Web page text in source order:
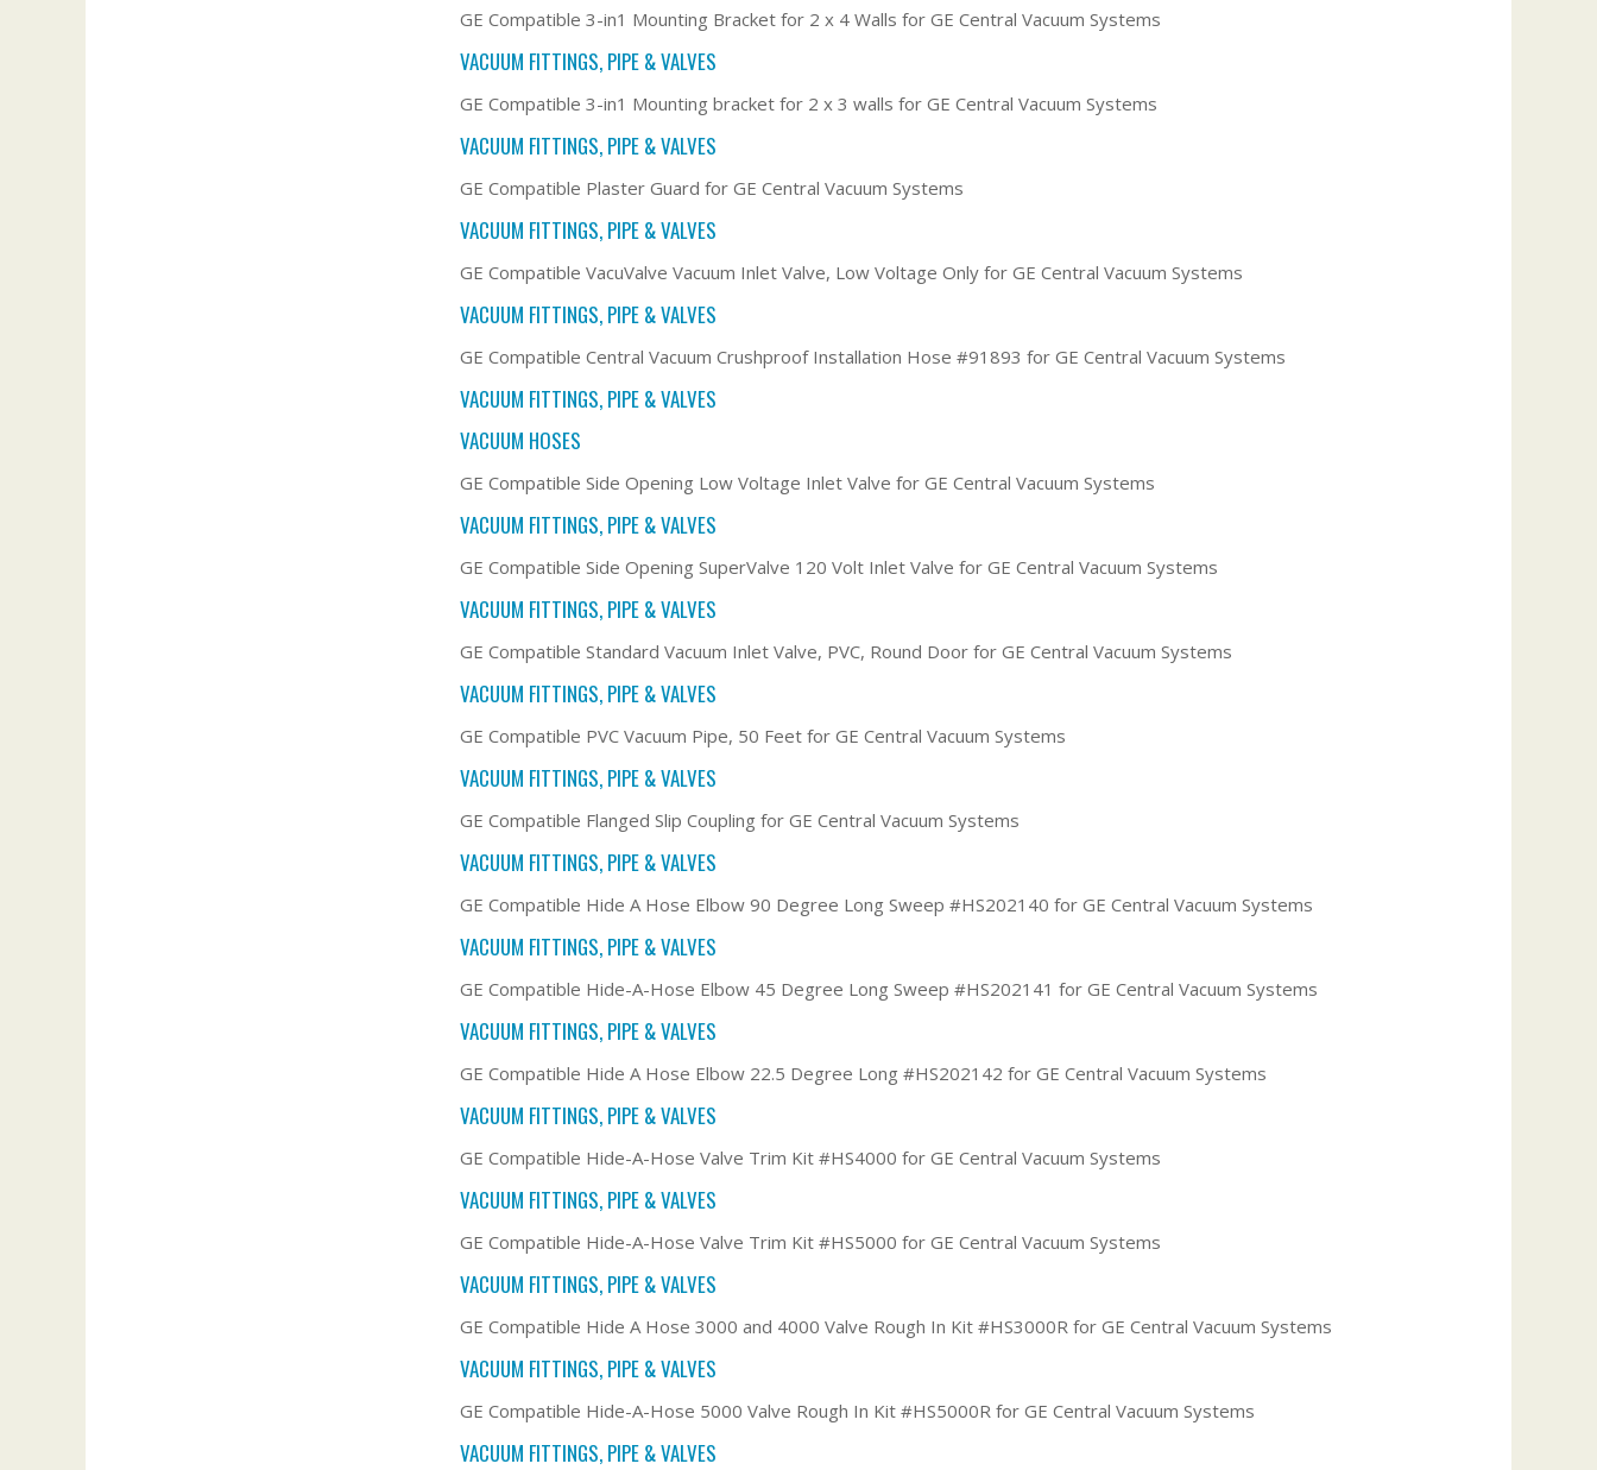
GE Compatible 3-in1 Mounting Bracket for 2 x 4 Walls for GE Central Vacuum Systems
VACUUM FITTINGS, PIPE & VALVES
GE Compatible 3-in1 Mounting bracket for 2 x 3 walls for GE Central Vacuum Systems
VACUUM FITTINGS, PIPE & VALVES
GE Compatible Plaster Guard for GE Central Vacuum Systems
VACUUM FITTINGS, PIPE & VALVES
GE Compatible VacuValve Vacuum Inlet Valve, Low Voltage Only for GE Central Vacuum Systems
VACUUM FITTINGS, PIPE & VALVES
GE Compatible Central Vacuum Crushproof Installation Hose #91893 for GE Central Vacuum Systems
VACUUM FITTINGS, PIPE & VALVES
VACUUM HOSES
GE Compatible Side Opening Low Voltage Inlet Valve for GE Central Vacuum Systems
VACUUM FITTINGS, PIPE & VALVES
GE Compatible Side Opening SuperValve 120 Volt Inlet Valve for GE Central Vacuum Systems
VACUUM FITTINGS, PIPE & VALVES
GE Compatible Standard Vacuum Inlet Valve, PVC, Round Door for GE Central Vacuum Systems
VACUUM FITTINGS, PIPE & VALVES
GE Compatible PVC Vacuum Pipe, 50 Feet for GE Central Vacuum Systems
VACUUM FITTINGS, PIPE & VALVES
GE Compatible Flanged Slip Coupling for GE Central Vacuum Systems
VACUUM FITTINGS, PIPE & VALVES
GE Compatible Hide A Hose Elbow 90 Degree Long Sweep #HS202140 for GE Central Vacuum Systems
VACUUM FITTINGS, PIPE & VALVES
GE Compatible Hide-A-Hose Elbow 45 Degree Long Sweep #HS202141 for GE Central Vacuum Systems
VACUUM FITTINGS, PIPE & VALVES
GE Compatible Hide A Hose Elbow 22.5 Degree Long #HS202142 for GE Central Vacuum Systems
VACUUM FITTINGS, PIPE & VALVES
GE Compatible Hide-A-Hose Valve Trim Kit #HS4000 for GE Central Vacuum Systems
VACUUM FITTINGS, PIPE & VALVES
GE Compatible Hide-A-Hose Valve Trim Kit #HS5000 for GE Central Vacuum Systems
VACUUM FITTINGS, PIPE & VALVES
GE Compatible Hide A Hose 3000 and 4000 Valve Rough In Kit #HS3000R for GE Central Vacuum Systems
VACUUM FITTINGS, PIPE & VALVES
GE Compatible Hide-A-Hose 5000 Valve Rough In Kit #HS5000R for GE Central Vacuum Systems
VACUUM FITTINGS, PIPE & VALVES